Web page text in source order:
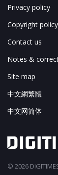
Privacy policy
Copyright policy
Contact us
Notes &
Site map
中文網繁體
中文网简体
© 2026